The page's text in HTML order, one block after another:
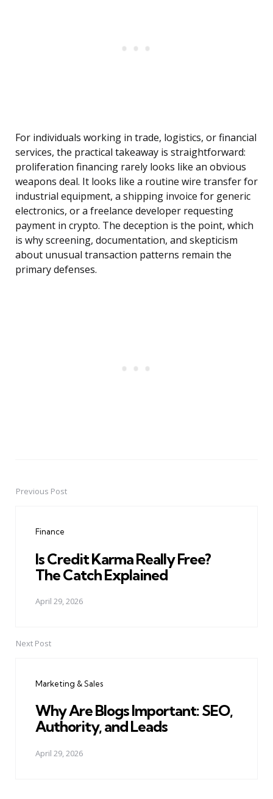
For individuals working in trade, logistics, or financial
services, the practical takeaway is straightforward:
proliferation financing rarely looks like an obvious
weapons deal. It looks like a routine wire transfer for
industrial equipment, a shipping invoice for generic
electronics, or a freelance developer requesting
payment in crypto. The deception is the point, which
is why screening, documentation, and skepticism
about unusual transaction patterns remain the
primary defenses.
PostPrevious Post
Finance
Is Credit Karma Really Free?
The Catch Explained
April 29, 2026
Next Post
Marketing & Sales
Why Are Blogs Important: SEO,
Authority, and Leads
April 29, 2026